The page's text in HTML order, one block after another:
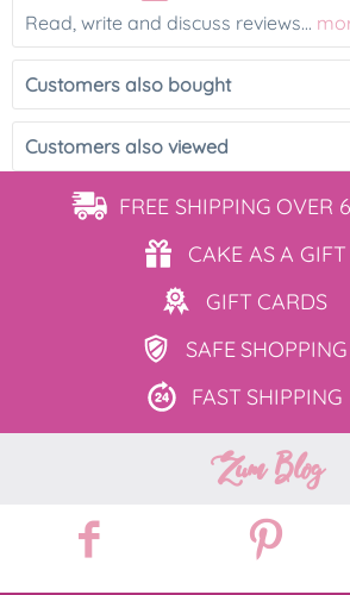
Read, write and discuss reviews...
Customers also bought
Customers also viewed
FREE SHIPPING OVER
CAKE ASA GIFT
GIFT CARDS
SAFE SHOPPING
FAST SHIPPING
Zum Blog